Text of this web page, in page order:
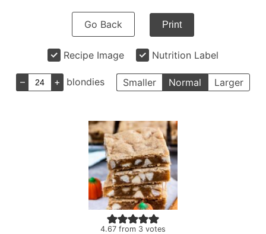
Go Back Print
Recipe Image Nutrition Label
– + blondies Smaller Normal Larger
4.67 from 3 votes